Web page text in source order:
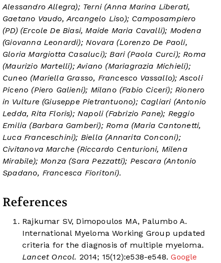
Alessandro Allegra); Terni (Anna Marina Liberati,
Gaetano Vaudo, Arcangelo Liso); Camposampiero
(PD) (Ercole De Biasi, Maide Maria Cavalli); Modena
(Giovanna Leonardi); Novara (Lorenzo De Paoli,
Gloria Margiotta Casaluci); Bari (Paola Curci); Roma
(Maurizio Martelli); Aviano (Mariagrazia Michieli);
Cuneo (Mariella Grasso, Francesco Vassallo); Ascoli
Piceno (Piero Galieni); Milano (Fabio Ciceri); Rionero
in Vulture (Giuseppe Pietrantuono); Cagliari (Antonio
Ledda, Rita Floris); Napoli (Fabrizio Pane); Reggio
Emilia (Barbara Gamberi); Roma (Maria Cantonetti,
Luca Franceschini); Biella (Annarita Conconi);
Civitanova Marche (Riccardo Centurioni, Milena
Mirabile); Monza (Sara Pezzatti); Pescara (Antonio
Spadano, Francesca Fioritoni).
References
Rajkumar SV, Dimopoulos MA, Palumbo A.
International Myeloma Working Group updated
criteria for the diagnosis of multiple myeloma.
Lancet Oncol. 2014; 15(12):e538-e548.Google